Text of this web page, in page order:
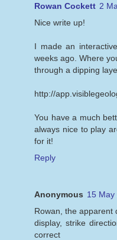
Rowan Cockett 2
Nice write up!
I made an
weeks ago. Where
through a dipping
http://
You have a much
always nice to play
for it!
Reply
Anonymous 15 May
Rowan, the apparent
display, strike
correct